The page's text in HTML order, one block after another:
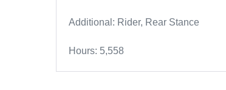
Additional: Rider, Rear Stance
Hours: 5,558